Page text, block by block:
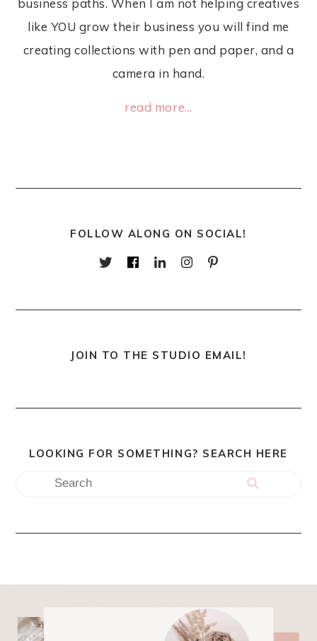
like YOU grow their business you will find me
creating collections with pen and paper, and a
camera in hand.
read more...
FOLLOW ALONG ON SOCIAL!
JOIN TO THE STUDIO EMAIL!
LOOKING FOR SOMETHING? SEARCH HERE